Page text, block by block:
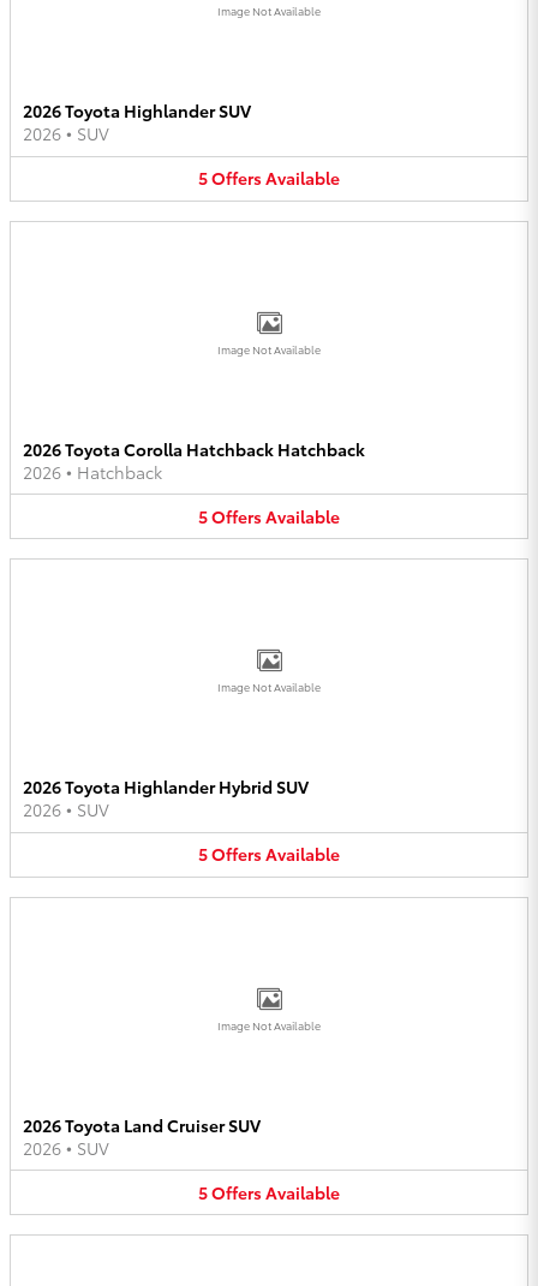
Image Not Available
2026 Toyota Highlander SUV
2026 • SUV
5OffersAvailable
Image Not Available
2026 Toyota Corolla Hatchback Hatchback
2026 • Hatchback
5OffersAvailable
Image Not Available
2026 Toyota Highlander Hybrid SUV
2026 • SUV
5OffersAvailable
Image Not Available
2026 Toyota Land Cruiser SUV
2026 • SUV
5OffersAvailable